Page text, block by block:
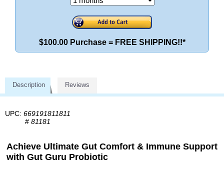
$100.00 Purchase = FREE SHIPPING!!*
Description Reviews
UPC: 669191811811
# 81181
Achieve Ultimate Gut Comfort & Immune Support
with Gut Guru Probiotic